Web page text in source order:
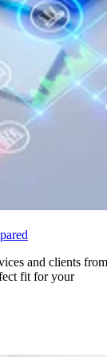
and clients from
fit for your